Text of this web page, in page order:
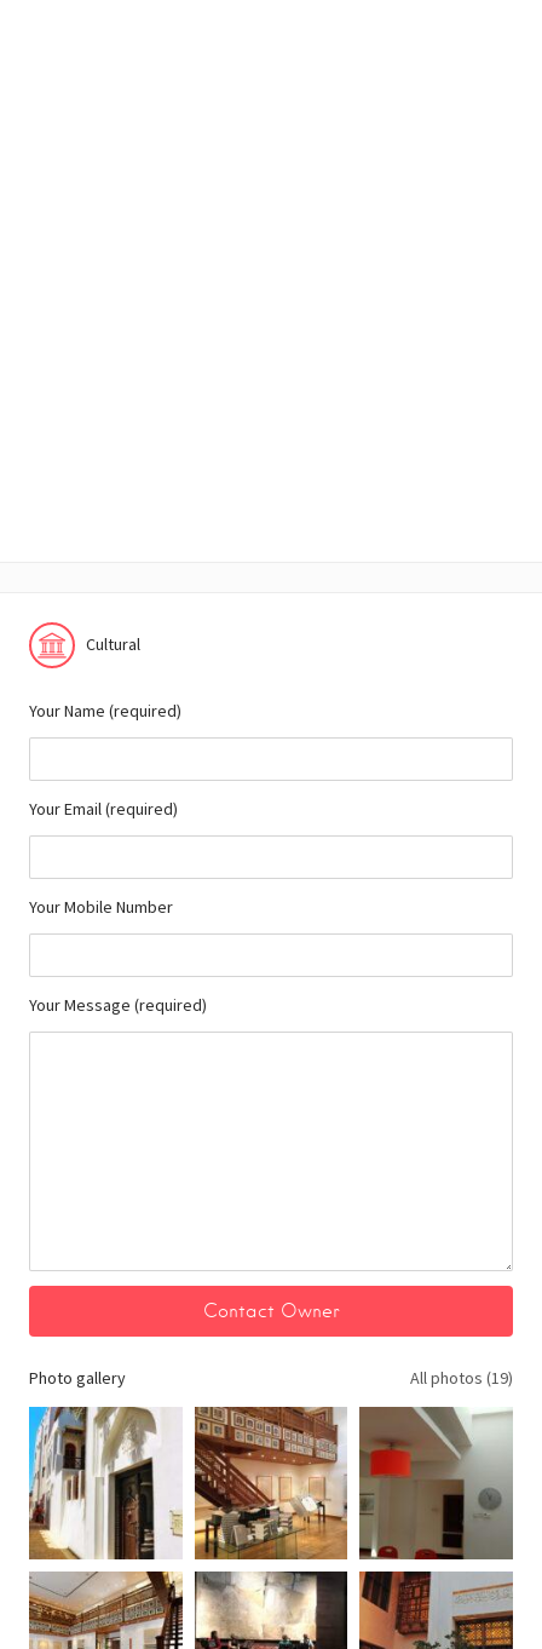
Cultural
Your Name (required)
Your Email (required)
Your Mobile Number
Your Message (required)
Photo gallery All photos (19)